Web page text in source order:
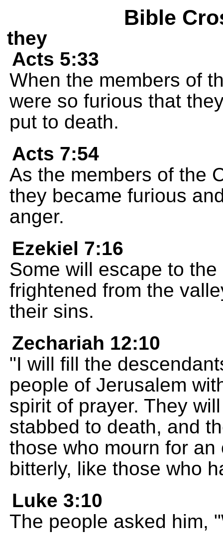
Bible
they
Acts 5:33
When the members of
were so furious that
put to death.
Acts 7:54
As the members of the
they became furious
anger.
Ezekiel 7:16
Some will escape to
frightened from the
their sins.
Zechariah 12:10
"I will fill the
people of Jerusalem
spirit of prayer. They
stabbed to death, and
those who mourn for
bitterly, like those who
Luke 3:10
The people asked him,